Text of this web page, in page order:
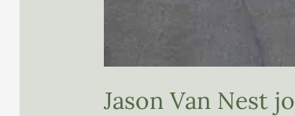
Jason Van Nest